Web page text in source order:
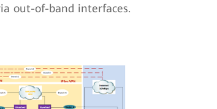
out-of-band interfaces.